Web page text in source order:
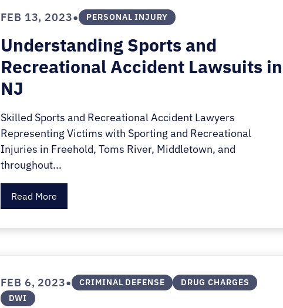
FEB 13, 2023• PERSONAL INJURY
Understanding Sports and
Recreational Accident Lawsuits in
NJ
Skilled Sports and Recreational Accident Lawyers
Representing Victims with Sporting and Recreational
Injuries in Freehold, Toms River, Middletown, and
throughout...
Read More
FEB 6, 2023• CRIMINAL DEFENSE
DRUG CHARGES
DWI